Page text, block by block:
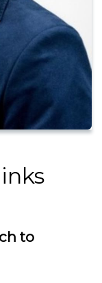
to